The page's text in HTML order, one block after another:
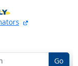
site
Go